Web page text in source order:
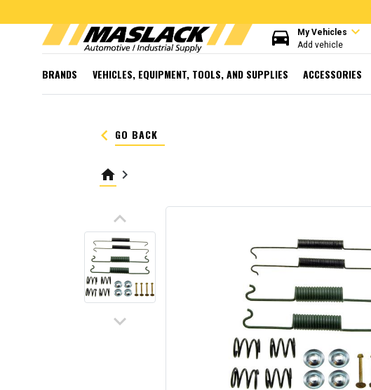
directions_car My Vehicles expand_more
Add vehicle
BRANDS VEHICLES, EQUIPMENT, TOOLS, AND SUPPLIES ACCESSORIES
keyboard_arrow_left GO BACK
home keyboard_arrow_right
keyboard_arrow_up
keyboard_arrow_down